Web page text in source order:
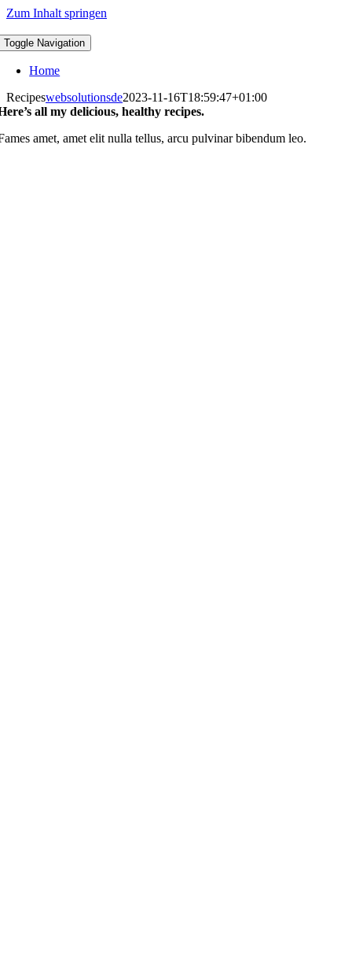
Zum Inhalt springen
Toggle Navigation
Home
Recipeswebsolutionsde2023-11-16T18:59:47+01:00
all my delicious, healthy recipes.
amet, amet elit nulla tellus, arcu pulvinar bibendum leo.